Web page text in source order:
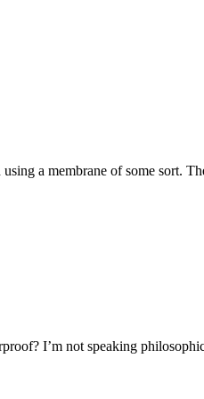
a membrane of some sort.
I’m not speaking